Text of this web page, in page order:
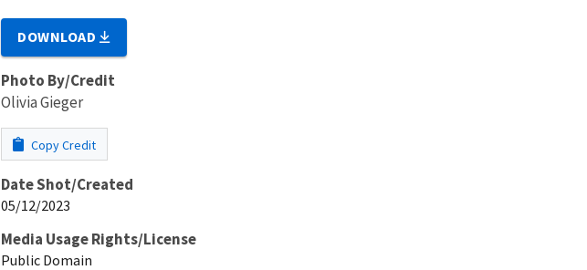
DOWNLOAD
Photo By/Credit
Olivia Gieger
Copy Credit
Date Shot/Created
05/12/2023
Media Usage Rights/License
Public Domain